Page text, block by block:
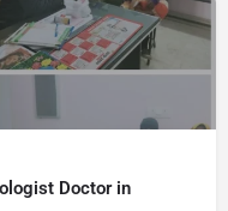
Doctor in